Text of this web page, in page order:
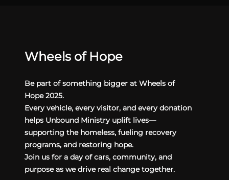
Wheels of Hope
Be part of something bigger at Wheels of
Hope 2025.
Every vehicle, every visitor, and every donation
helps Unbound Ministry uplift lives—
supporting the homeless, fueling recovery
programs, and restoring hope.
Join us for a day of cars, community, and
purpose as we drive real change together.